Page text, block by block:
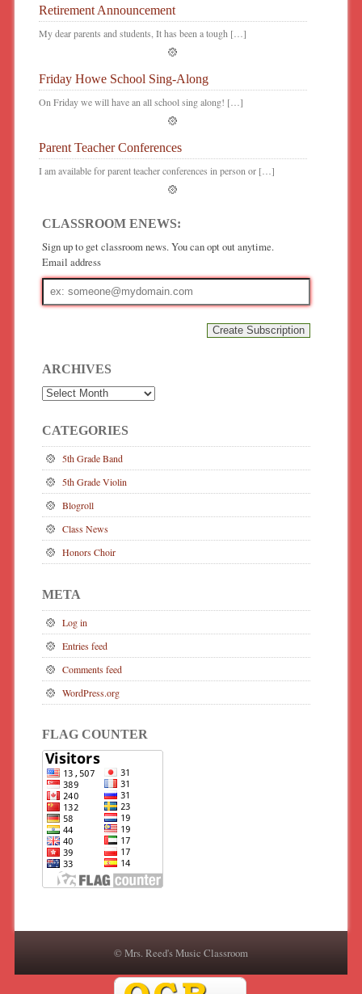
Retirement Announcement
My dear parents and students, It has been a tough […]
Friday Howe School Sing-Along
On Friday we will have an all school sing along! […]
Parent Teacher Conferences
I am available for parent teacher conferences in person or […]
CLASSROOM ENEWS:
Sign up to get classroom news. You can opt out anytime.
Email address
Email
address
ARCHIVES
Archives
CATEGORIES
5th Grade Band
5th Grade Violin
Blogroll
Class News
Honors Choir
META
Log in
Entries feed
Comments feed
WordPress.org
FLAG COUNTER
© Mrs. Reed's Music Classroom